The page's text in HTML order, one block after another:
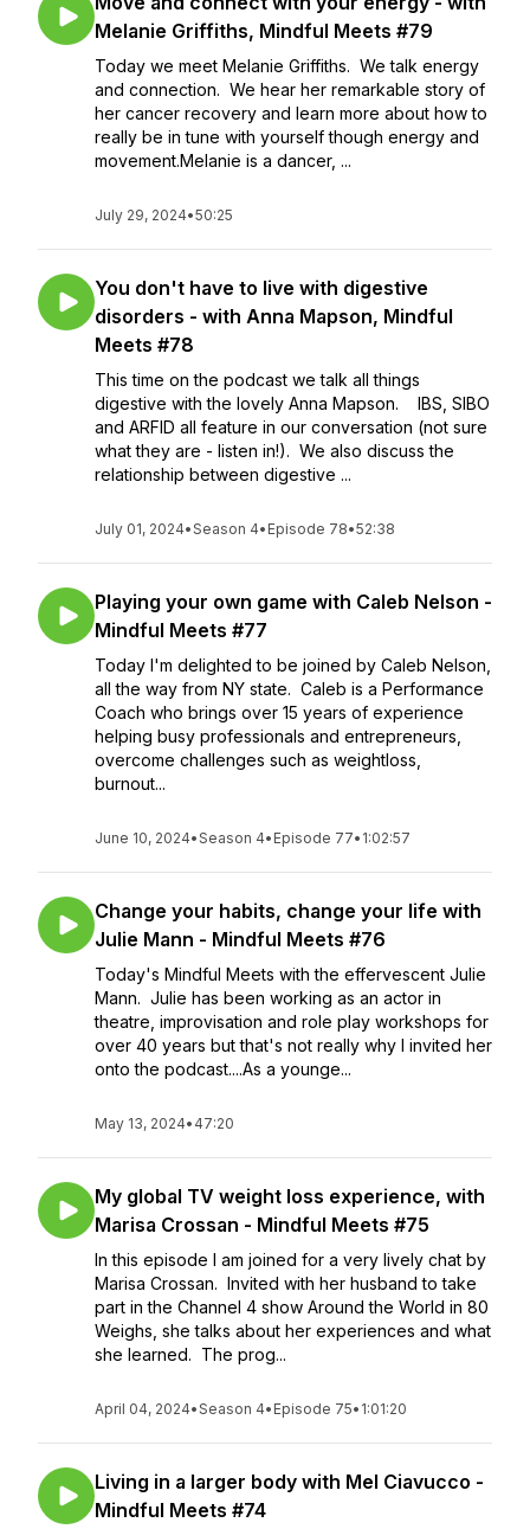
Melanie Griffiths, Mindful Meets #79
Today we meet Melanie Griffiths. We talk energy
and connection. We hear her remarkable story of
her cancer recovery and learn more about how to
really be in tune with yourself though energy and
movement.Melanie is a dancer, ...
July 29, 2024•50:25
You don't have to live with digestive
disorders - with Anna Mapson, Mindful
Meets #78
This time on the podcast we talk all things
digestive with the lovely Anna Mapson. IBS, SIBO
and ARFID all feature in our conversation (not sure
what they are - listen in!). We also discuss the
relationship between digestive ...
July 01, 2024•Season 4• Episode 78•52:38
Playing your own game with Caleb Nelson -
Mindful Meets #77
Today I'm delighted to be joined by Caleb Nelson,
all the way from NY state. Caleb is a Performance
Coach who brings over 15 years of experience
helping busy professionals and entrepreneurs,
overcome challenges such as weightloss,
burnout...
June 10, 2024•Season 4• Episode 77• 1:02:57
Change your habits, change your life with
Julie Mann - Mindful Meets #76
Today's Mindful Meets with the effervescent Julie
Mann. Julie has been working as an actor in
theatre, improvisation and role play workshops for
over 40 years but that's not really why I invited her
onto the podcast....As a younge...
May 13, 2024• 47:20
My global TV weight loss experience, with
Marisa Crossan - Mindful Meets #75
In this episode I am joined for a very lively chat by
Marisa Crossan. Invited with her husband to take
part in the Channel 4 show Around the World in 80
Weighs, she talks about her experiences and what
she learned. The prog...
April 04, 2024•Season 4• Episode 75• 1:01:20
Living in a larger body with Mel Ciavucco -
Mindful Meets #74